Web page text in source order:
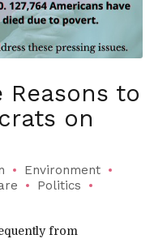
Reasons to
on
Environment
Politics
from